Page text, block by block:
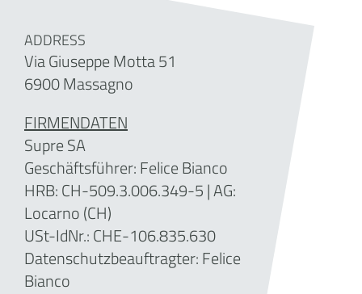
ADDRESS
Via Giuseppe Motta 51
6900 Massagno
FIRMENDATEN
Supre SA
Geschäftsführer: Felice Bianco
HRB: CH-509.3.006.349-5| AG:
Locarno (CH)
USt-IdNr.: CHE-106.835.630
Datenschutzbeauftragter: Felice
Bianco